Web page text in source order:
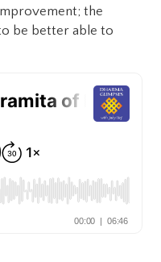
the
be better able to